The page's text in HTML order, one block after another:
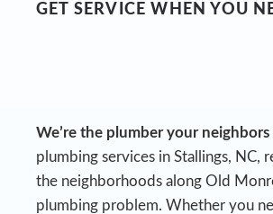
GET SERVICE WHEN YOU
We’re the plumber your
plumbing services in Stallings, NC,
the neighborhoods along Old
plumbing problem. Whether you